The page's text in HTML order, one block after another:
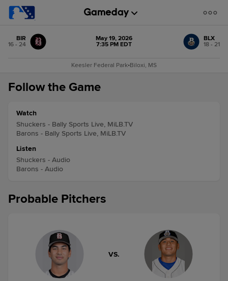
BIR
16 - 24
May 19, 2026
7:35 PM EDT
BLX
18 - 21
Keesler Federal Park•Biloxi, MS
Follow the Game
Watch
Shuckers - Bally Sports Live, MiLB.TV
Barons - Bally Sports Live, MiLB.TV
Listen
Shuckers - Audio
Barons - Audio
Probable Pitchers
VS.